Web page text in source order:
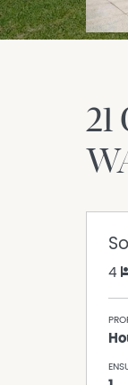
4